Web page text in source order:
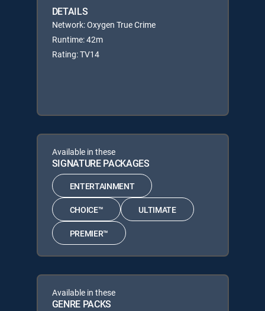
DETAILS
Network: Oxygen True Crime
Runtime: 42m
Rating: TV14
Available in these
SIGNATURE PACKAGES
ENTERTAINMENT
CHOICE™ ULTIMATE
PREMIER™
Available in these
GENRE PACKS